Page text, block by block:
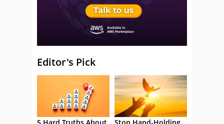
Editor's Pick